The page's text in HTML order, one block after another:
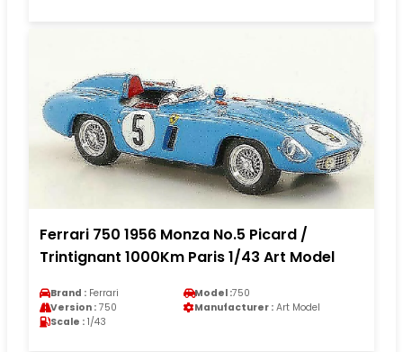
Ferrari 750 1956 Monza No.5 Picard /
Trintignant 1000Km Paris 1/43 Art Model
Brand : Ferrari Model :750
Version : 750 Manufacturer : Art Model
Scale : 1/43